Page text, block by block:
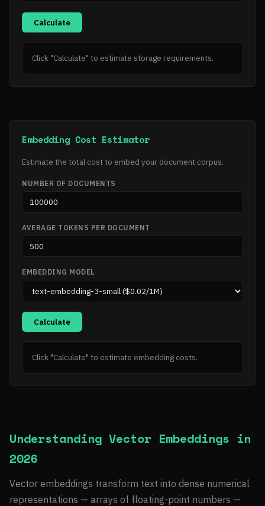
Calculate
Click "Calculate" to estimate storage requirements.
Embedding Cost Estimator
Estimate the total cost to embed your document corpus.
NUMBER OF DOCUMENTS
AVERAGE TOKENS PER DOCUMENT
EMBEDDING MODEL
Calculate
Click "Calculate" to estimate embedding costs.
Understanding Vector Embeddings in
2026
Vector embeddings transform text into dense numerical
representations — arrays of floating-point numbers —